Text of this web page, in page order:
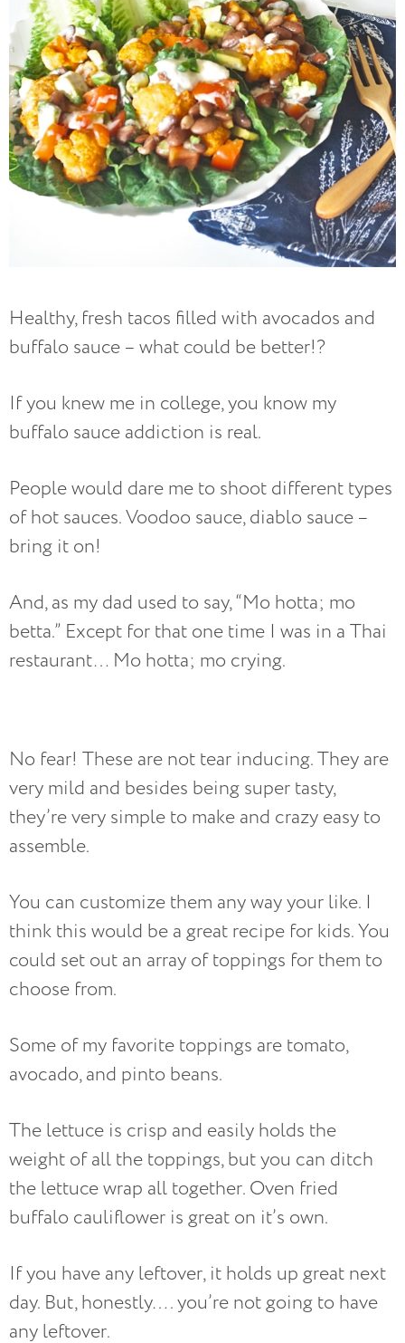
Healthy, fresh tacos filled with avocados and
buffalo sauce – what could be better!?
If you knew me in college, you know my
buffalo sauce addiction is real.
People would dare me to shoot different types
of hot sauces. Voodoo sauce, diablo sauce –
bring it on!
And, as my dad used to say, “Mo hotta; mo
betta.” Except for that one time I was in a Thai
restaurant… Mo hotta; mo crying.
No fear! These are not tear inducing. They are
very mild and besides being super tasty,
they’re very simple to make and crazy easy to
assemble.
You can customize them any way your like. I
think this would be a great recipe for kids. You
could set out an array of toppings for them to
choose from.
Some of my favorite toppings are tomato,
avocado, and pinto beans.
The lettuce is crisp and easily holds the
weight of all the toppings, but you can ditch
the lettuce wrap all together. Oven fried
buffalo cauliflower is great on it’s own.
If you have any leftover, it holds up great next
day. But, honestly…. you’re not going to have
any leftover.